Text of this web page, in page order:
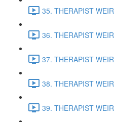
35. THERAPIST
36. THERAPIST
37. THERAPIST
38. THERAPIST
39. THERAPIST